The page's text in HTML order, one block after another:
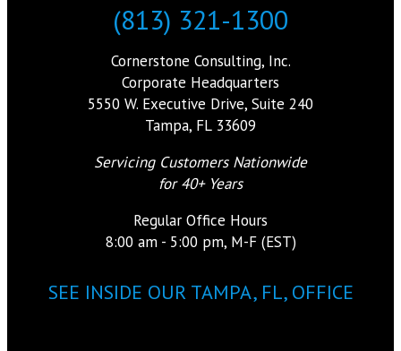
(813) 321-1300
Cornerstone Consulting, Inc.
Corporate Headquarters
5550 W. Executive Drive, Suite 240
Tampa, FL 33609
Servicing Customers Nationwide
for 40+ Years
Regular Office Hours
8:00 am - 5:00 pm, M-F (EST)
SEE INSIDE OUR TAMPA, FL, OFFICE